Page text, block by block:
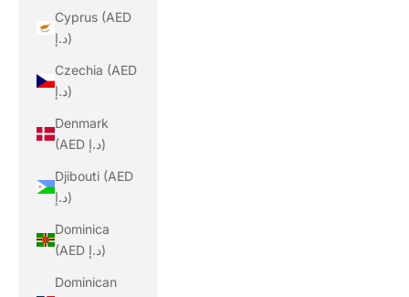
Cyprus (AED
د.إ)
Czechia (AED
د.إ)
Denmark
(AED د.إ)
Djibouti (AED
د.إ)
Dominica
(AED د.إ)
Dominican